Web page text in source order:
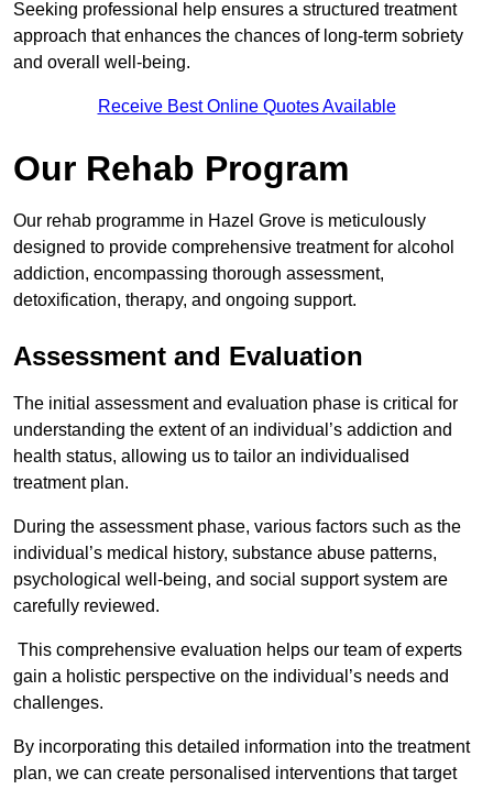
Seeking professional help ensures a structured treatment
approach that enhances the chances of long-term sobriety
and overall well-being.
Receive Best Online Quotes Available
Our Rehab Program
Our rehab programme in Hazel Grove is meticulously
designed to provide comprehensive treatment for alcohol
addiction, encompassing thorough assessment,
detoxification, therapy, and ongoing support.
Assessment and Evaluation
The initial assessment and evaluation phase is critical for
understanding the extent of an individual’s addiction and
health status, allowing us to tailor an individualised
treatment plan.
During the assessment phase, various factors such as the
individual’s medical history, substance abuse patterns,
psychological well-being, and social support system are
carefully reviewed.
This comprehensive evaluation helps our team of experts
gain a holistic perspective on the individual’s needs and
challenges.
By incorporating this detailed information into the treatment
plan, we can create personalised interventions that target